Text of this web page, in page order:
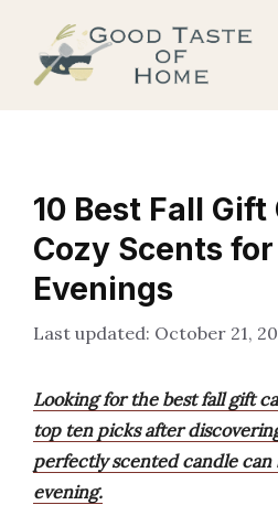
content
10 Best Fall
Cozy Scents
Evenings
October 21,
Looking for the best fall gift
top ten picks after
perfectly scented candle can
evening.